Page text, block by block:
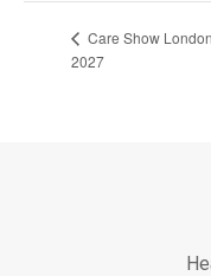
Care Show London
2027